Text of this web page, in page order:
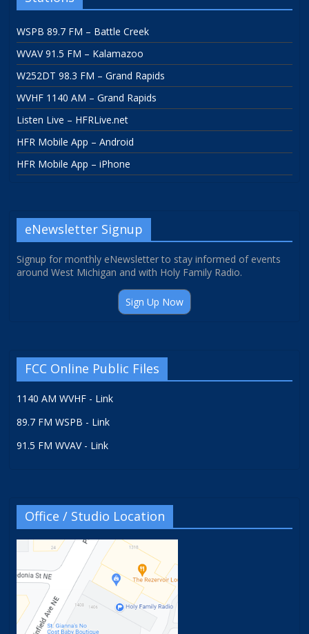
WSPB 89.7 FM – Battle Creek
WVAV 91.5 FM – Kalamazoo
W252DT 98.3 FM – Grand Rapids
WVHF 1140 AM – Grand Rapids
Listen Live – HFRLive.net
HFR Mobile App – Android
HFR Mobile App – iPhone
eNewsletter Signup
Signup for monthly eNewsletter to stay informed of events
around West Michigan and with Holy Family Radio.
Sign Up Now
FCC Online Public Files
1140 AM WVHF - Link
89.7 FM WSPB - Link
91.5 FM WVAV - Link
Office / Studio Location